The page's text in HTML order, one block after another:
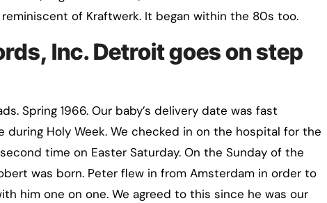
of Kraftwerk. It began within the 80s too.
Inc. Detroit goes on step
Spring 1966. Our baby’s delivery date was fast
during Holy Week. We checked in on the hospital for the
time on Easter Saturday. On the Sunday of the
was born. Peter flew in from Amsterdam in order to
him one on one. We agreed to this since he was our